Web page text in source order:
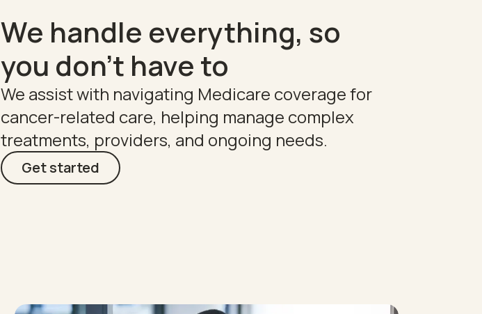
We handle everything, so
you don't have to
We assist with navigating Medicare coverage for
cancer-related care, helping manage complex
treatments, providers, and ongoing needs.
Get started